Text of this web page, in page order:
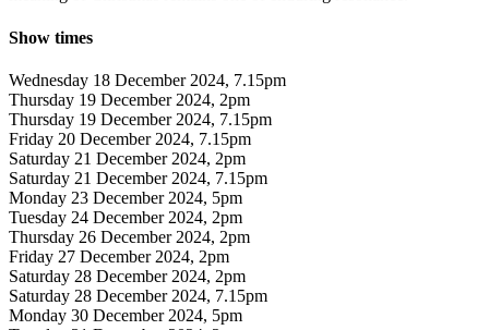
Show times
Wednesday 18 December 2024, 7.15pm
Thursday 19 December 2024, 2pm
Thursday 19 December 2024, 7.15pm
Friday 20 December 2024, 7.15pm
Saturday 21 December 2024, 2pm
Saturday 21 December 2024, 7.15pm
Monday 23 December 2024, 5pm
Tuesday 24 December 2024, 2pm
Thursday 26 December 2024, 2pm
Friday 27 December 2024, 2pm
Saturday 28 December 2024, 2pm
Saturday 28 December 2024, 7.15pm
Monday 30 December 2024, 5pm